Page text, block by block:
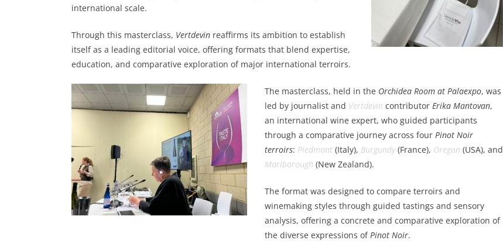
international scale.
Through this masterclass, Vertdevin reaffirms its ambition to establish
itself as a leading editorial voice, offering formats that blend expertise,
education, and comparative exploration of major international terroirs.
The masterclass, held in the Orchidea Room at Palaexpo, was
led by journalist and Vertdevin contributor Erika Mantovan,
an international wine expert, who guided participants
through a comparative journey across four Pinot Noir
terroirs: Piedmont (Italy), Burgundy(France), Oregon (USA), and
Marlborough (New Zealand).
The format was designed to compare terroirs and
winemaking styles through guided tastings and sensory
analysis, offering a concrete and comparative exploration of
the diverse expressions ofPinot Noir.